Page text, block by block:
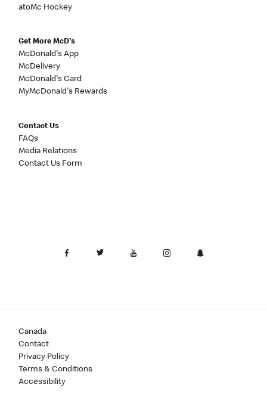
atoMc Hockey
Get More McD's
McDonald's App
McDelivery
McDonald's Card
MyMcDonald's Rewards
Contact Us
FAQs
Media Relations
Contact Us Form
Canada
Contact
Privacy Policy
Terms & Conditions
Accessibility